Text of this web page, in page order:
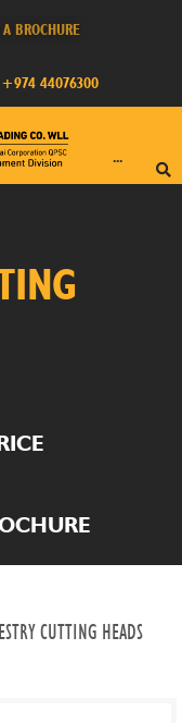
A BROCHURE
+974 44076300
···
CUTTING HEADS